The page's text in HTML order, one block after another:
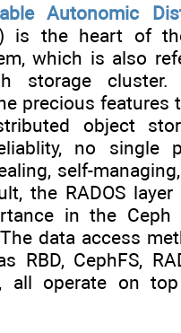
Autonomic
is the heart of
which is also
storage cluster.
precious features
object
no single
self-
the RADOS layer
in the Ceph
data access
RBD, CephFS,
all operate on